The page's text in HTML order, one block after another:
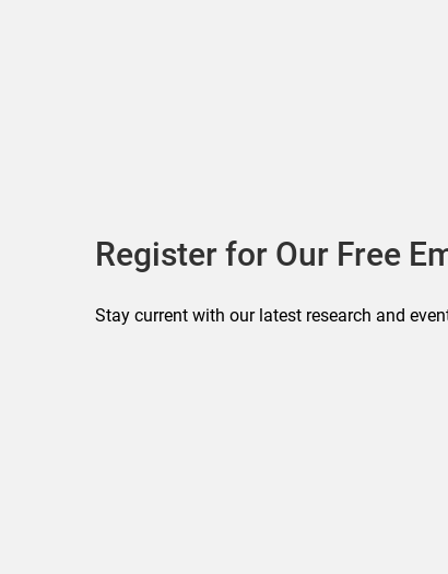
Register for Our Free
Stay current with our latest research and